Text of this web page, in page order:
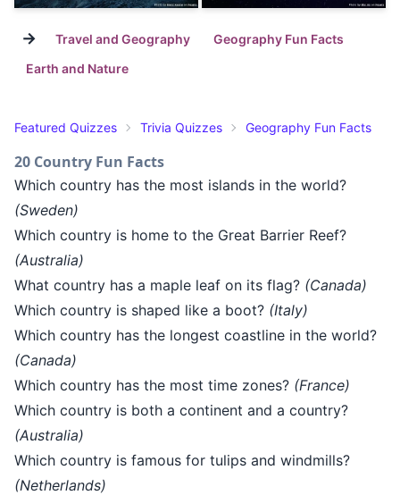
→ Travel and Geography
Geography Fun Facts
Earth and Nature
Featured Quizzes Trivia Quizzes Geography Fun Facts
20 Country Fun Facts
Which country has the most islands in the world?
(Sweden)
Which country is home to the Great Barrier Reef?
(Australia)
What country has a maple leaf on its flag? (Canada)
Which country is shaped like a boot? (Italy)
Which country has the longest coastline in the world?
(Canada)
Which country has the most time zones? (France)
Which country is both a continent and a country?
(Australia)
Which country is famous for tulips and windmills?
(Netherlands)